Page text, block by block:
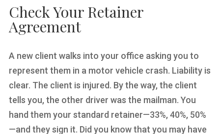
Check Your Retainer
Agreement
A new client walks into your office asking you to
represent them in a motor vehicle crash. Liability is
clear. The client is injured. By the way, the client
tells you, the other driver was the mailman. You
hand them your standard retainer—33%, 40%, 50%
—and they sign it. Did you know that you may have